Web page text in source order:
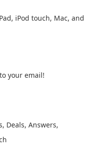
iPod touch, Mac, and
your email!
, Deals, Answers,